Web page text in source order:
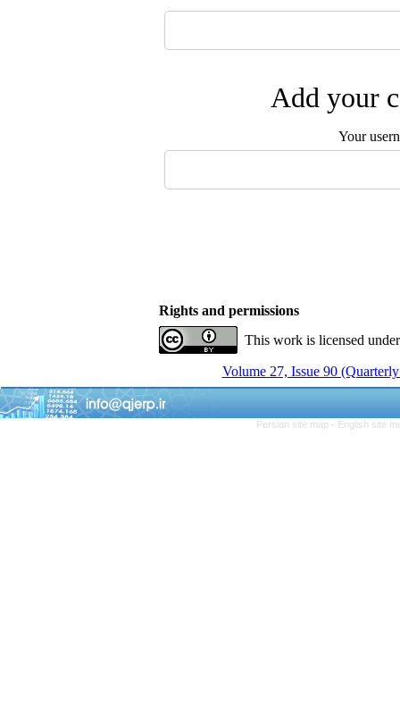
Add your
Your
Rights and permissions
This work is licensed
Volume 27, Issue 90
Persian site map - English site